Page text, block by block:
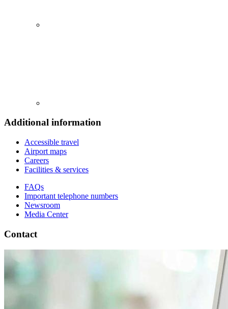
Additional information
Accessible travel
Airport maps
Careers
Facilities & services
FAQs
Important telephone numbers
Newsroom
Media Center
Contact